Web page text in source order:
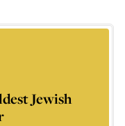
Jewish